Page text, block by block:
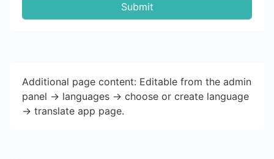
Submit
Additional page content: Editable from the admin
panel -> languages -> choose or create language
-> translate app page.